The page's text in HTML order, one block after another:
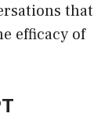
that
efficacy of